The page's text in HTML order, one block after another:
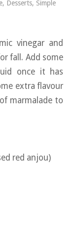
, Desserts, Simple
vinegar and
fall. Add some
once it has
extra flavour
marmalade to
red anjou)